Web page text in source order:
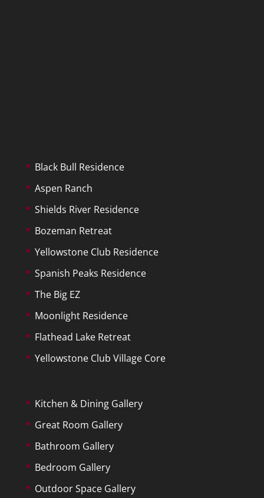
Black Bull Residence
Aspen Ranch
Shields River Residence
Bozeman Retreat
Yellowstone Club Residence
Spanish Peaks Residence
The Big EZ
Moonlight Residence
Flathead Lake Retreat
Yellowstone Club Village Core
Kitchen & Dining Gallery
Great Room Gallery
Bathroom Gallery
Bedroom Gallery
Outdoor Space Gallery